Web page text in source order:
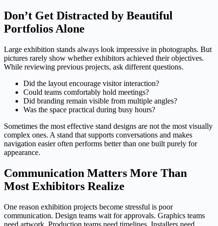
Don’t Get Distracted by Beautiful
Portfolios Alone
Large exhibition stands always look impressive in photographs. But
pictures rarely show whether exhibitors achieved their objectives.
While reviewing previous projects, ask different questions.
Did the layout encourage visitor interaction?
Could teams comfortably hold meetings?
Did branding remain visible from multiple angles?
Was the space practical during busy hours?
Sometimes the most effective stand designs are not the most visually
complex ones. A stand that supports conversations and makes
navigation easier often performs better than one built purely for
appearance.
Communication Matters More Than
Most Exhibitors Realize
One reason exhibition projects become stressful is poor
communication. Design teams wait for approvals. Graphics teams
need artwork. Production teams need timelines. Installers need